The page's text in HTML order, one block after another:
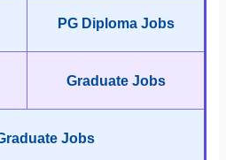
PG Diploma Jobs
Graduate Jobs
Jobs